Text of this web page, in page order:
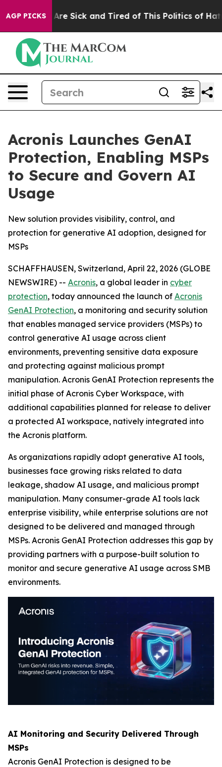
AGP PICKSAre Sick and Tired of This Politics of Hatred”
Acronis Launches GenAI
Protection, Enabling MSPs
to Secure and Govern AI
Usage
New solution provides visibility, control, and
protection for generative AI adoption, designed for
MSPs
SCHAFFHAUSEN, Switzerland, April 22, 2026 (GLOBE
NEWSWIRE) -- Acronis, a global leader in cyber
protection, today announced the launch of Acronis
GenAI Protection, a monitoring and security solution
that enables managed service providers (MSPs) to
control generative AI usage across client
environments, preventing sensitive data exposure
and protecting against malicious prompt
manipulation. Acronis GenAI Protection represents the
initial phase of Acronis Cyber Workspace, with
additional capabilities planned for release to deliver
a protected AI workspace, natively integrated into
the Acronis platform.
As organizations rapidly adopt generative AI tools,
businesses face growing risks related to data
leakage, shadow AI usage, and malicious prompt
manipulation. Many consumer-grade AI tools lack
enterprise visibility, while enterprise solutions are not
designed to be delivered and managed through
MSPs. Acronis GenAI Protection addresses this gap by
providing partners with a purpose-built solution to
monitor and secure generative AI usage across SMB
environments.
AI Monitoring and Security Delivered Through
MSPs
Acronis GenAI Protection is designed to be